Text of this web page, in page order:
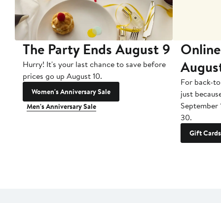
The Party Ends August 9
Hurry! It's your last chance to save before
prices go up August 10.
Women's Anniversary Sale
Men's Anniversary Sale
For back-
just
September
30.
Gift Cards